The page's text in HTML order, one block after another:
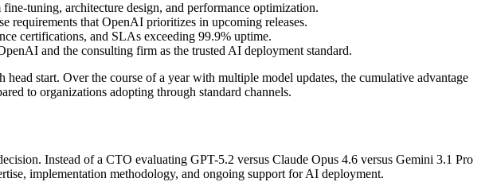
tuning, architecture design, and performance optimization.
requirements that OpenAI prioritizes in upcoming releases.
certifications, and SLAs exceeding 99.9% uptime.
and the consulting firm as the trusted AI deployment standard.
start. Over the course of a year with multiple model updates, the cumulative advantage
to organizations adopting through standard channels.
Instead of a CTO evaluating GPT-5.2 versus Claude Opus 4.6 versus Gemini 3.1 Pro
implementation methodology, and ongoing support for AI deployment.